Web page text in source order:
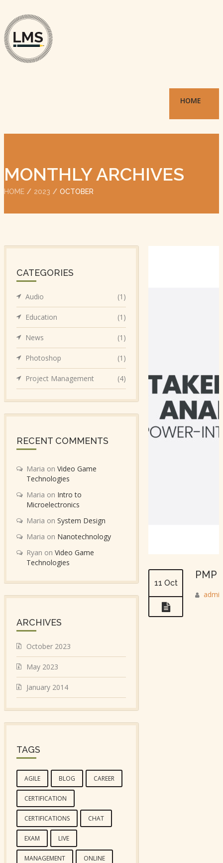
HOME
MONTHLY ARCHIVES
HOME 2023 OCTOBER
11 Oct
PMP
admin
CATEGORIES
Audio (1)
Education (1)
News (1)
Photoshop (1)
Project Management (4)
RECENT COMMENTS
Maria on Video Game
Technologies
Maria on Intro to
Microelectronics
Maria on System Design
Maria on Nanotechnology
Ryan on Video Game
Technologies
ARCHIVES
October 2023
May 2023
January 2014
TAGS
AGILE BLOG CAREER
CERTIFICATION
CERTIFICATIONS CHAT
EXAM LIVE
MANAGEMENT ONLINE